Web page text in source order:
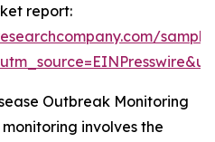
report:
Outbreak Monitoring
involves the